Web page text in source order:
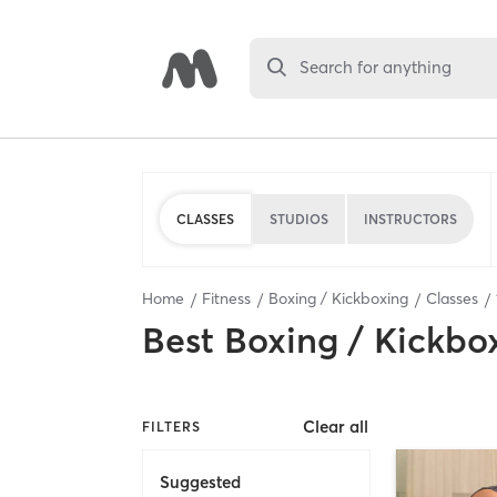
Search for anything
CLASSES STUDIOS INSTRUCTORS
Home Fitness Boxing / Kickboxing Classes
Best Boxing /
FILTERS Clear all
Suggested